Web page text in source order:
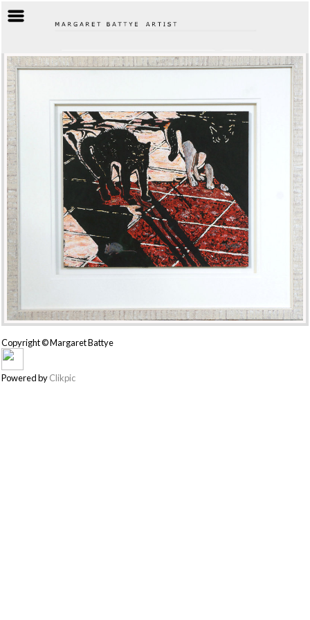
Copyright © Margaret Battye
Powered byClikpic